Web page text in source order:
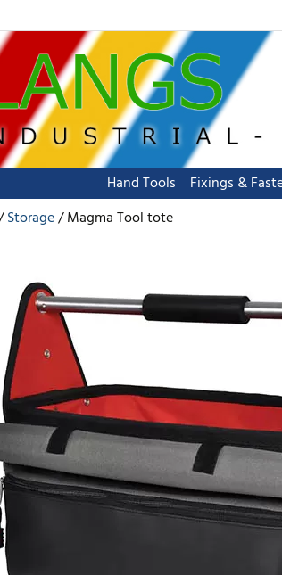
Hand Tools Fixings &
Storage Magma Tool tote